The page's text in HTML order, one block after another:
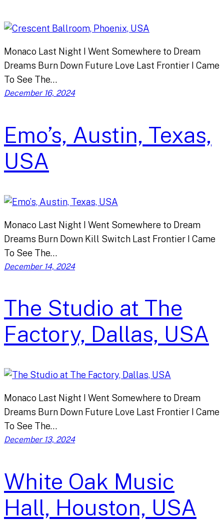
Monaco Last Night I Went Somewhere to Dream
Dreams Burn Down Future Love Last Frontier I Came
To See The…
December 16, 2024
Emo’s, Austin, Texas,
USA
Monaco Last Night I Went Somewhere to Dream
Dreams Burn Down Kill Switch Last Frontier I Came
To See The…
December 14, 2024
The Studio at The
Factory, Dallas, USA
Monaco Last Night I Went Somewhere to Dream
Dreams Burn Down Future Love Last Frontier I Came
To See The…
December 13, 2024
White Oak Music
Hall, Houston, USA